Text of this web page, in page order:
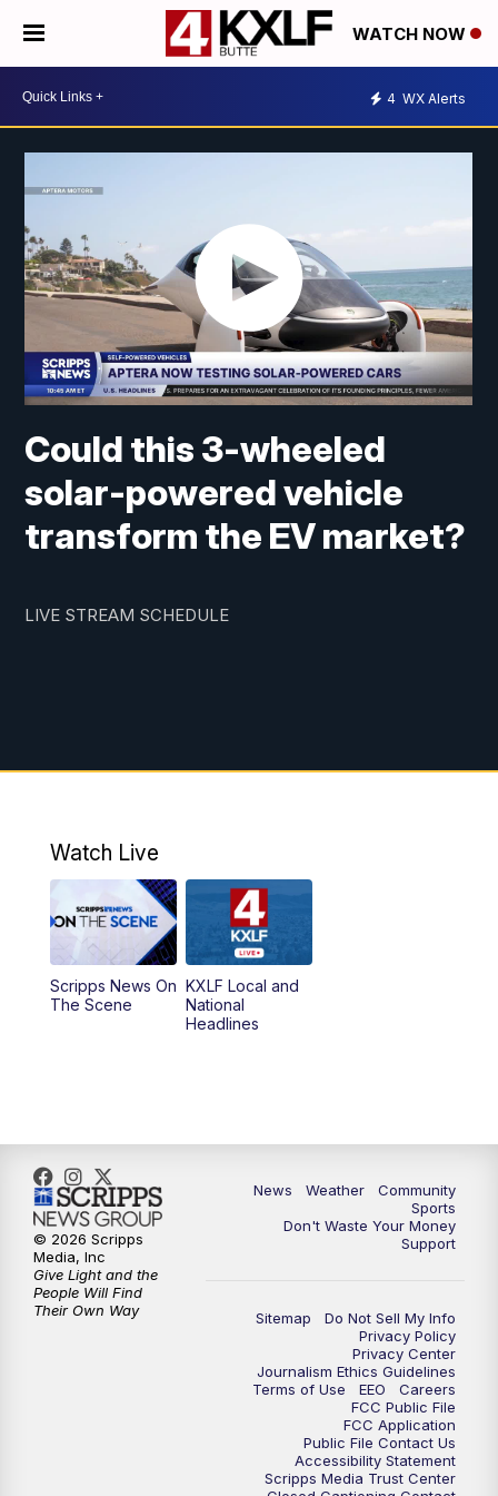
WATCH NOW
4 WX Alerts
Could this 3-wheeled
solar-powered vehicle
transform the EV market?
LIVE STREAM SCHEDULE
Watch Live
Scripps News On
The Scene
KXLF Local and
National
Headlines
News Weather
Community
Sports
Don't Waste Your Money
Support
Sitemap
Do Not Sell My Info
Privacy Policy
Privacy Center
Journalism Ethics Guidelines
Terms of Use
EEO
Careers
FCC Public File
FCC Application
Public File Contact Us
Accessibility Statement
Scripps Media Trust Center
© 2026 Scripps
Media, Inc
Give Light and the
People Will Find
Their Own Way